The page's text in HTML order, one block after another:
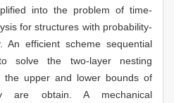
into the problem of time-
for structures with probability-
An efficient scheme sequential
solve the two-layer nesting
the upper and lower bounds of
are obtain. A mechanical